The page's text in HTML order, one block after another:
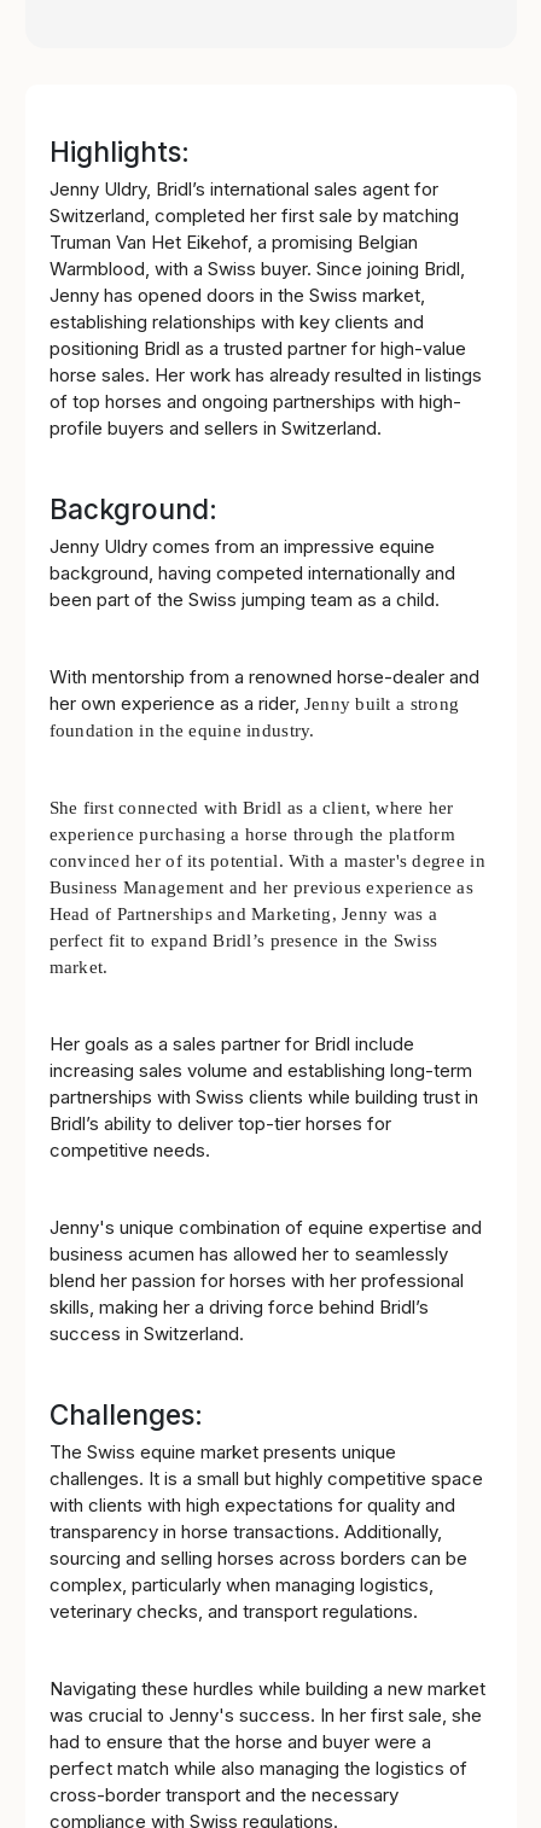
Highlights:
Jenny Uldry, Bridl’s international sales agent for
Switzerland, completed her first sale by matching
Truman Van Het Eikehof, a promising Belgian
Warmblood, with a Swiss buyer. Since joining Bridl,
Jenny has opened doors in the Swiss market,
establishing relationships with key clients and
positioning Bridl as a trusted partner for high-value
horse sales. Her work has already resulted in listings
of top horses and ongoing partnerships with high-
profile buyers and sellers in Switzerland.
Background:
Jenny Uldry comes from an impressive equine
background, having competed internationally and
been part of the Swiss jumping team as a child.
With mentorship from a renowned horse-dealer and
her own experience as a rider, Jenny built a strong
foundation in the equine industry.
She first connected with Bridl as a client, where her
experience purchasing a horse through the platform
convinced her of its potential. With a master's degree in
Business Management and her previous experience as
Head of Partnerships and Marketing, Jenny was a
perfect fit to expand Bridl’s presence in the Swiss
market.
Her goals as a sales partner for Bridl include
increasing sales volume and establishing long-term
partnerships with Swiss clients while building trust in
Bridl’s ability to deliver top-tier horses for
competitive needs.
Jenny's unique combination of equine expertise and
business acumen has allowed her to seamlessly
blend her passion for horses with her professional
skills, making her a driving force behind Bridl’s
success in Switzerland.
Challenges:
The Swiss equine market presents unique
challenges. It is a small but highly competitive space
with clients with high expectations for quality and
transparency in horse transactions. Additionally,
sourcing and selling horses across borders can be
complex, particularly when managing logistics,
veterinary checks, and transport regulations.
Navigating these hurdles while building a new market
was crucial to Jenny's success. In her first sale, she
had to ensure that the horse and buyer were a
perfect match while also managing the logistics of
cross-border transport and the necessary
compliance with Swiss regulations.